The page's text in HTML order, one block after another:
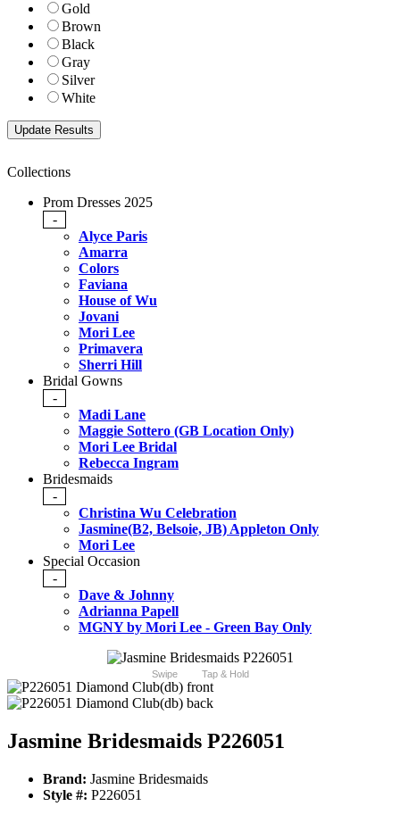
Gold
Brown
Black
Gray
Silver
White
Collections
Prom Dresses 2025
-
Alyce Paris
Amarra
Colors
Faviana
House of Wu
Jovani
Mori Lee
Primavera
Sherri Hill
Bridal Gowns
-
Madi Lane
Maggie Sottero (GB Location Only)
Mori Lee Bridal
Rebecca Ingram
Bridesmaids
-
Christina Wu Celebration
Jasmine(B2, Belsoie, JB) Appleton Only
Mori Lee
Special Occasion
-
Dave & Johnny
Adrianna Papell
MGNY by Mori Lee - Green Bay Only
Swipe Tap & Hold
Jasmine Bridesmaids P226051
Brand: Jasmine Bridesmaids
Style #: P226051